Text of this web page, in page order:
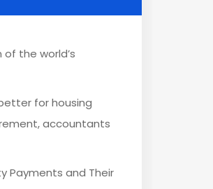
the world’s
for housing
accountants
Payments and Their